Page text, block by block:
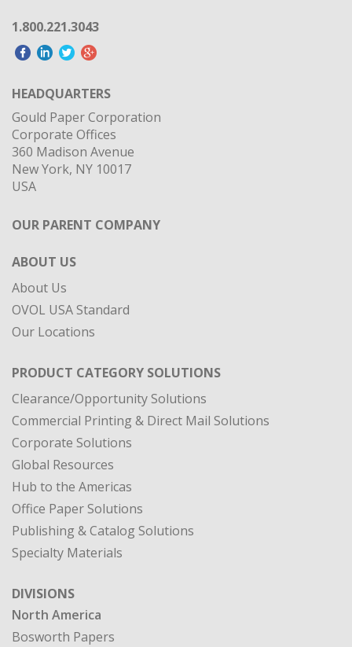
1.800.221.3043
HEADQUARTERS
Gould Paper Corporation
Corporate Offices
360 Madison Avenue
New York, NY 10017
USA
OUR PARENT COMPANY
ABOUT US
About Us
OVOL USA Standard
Our Locations
PRODUCT CATEGORY SOLUTIONS
Clearance/Opportunity Solutions
Commercial Printing & Direct Mail Solutions
Corporate Solutions
Global Resources
Hub to the Americas
Office Paper Solutions
Publishing & Catalog Solutions
Specialty Materials
DIVISIONS
North America
Bosworth Papers